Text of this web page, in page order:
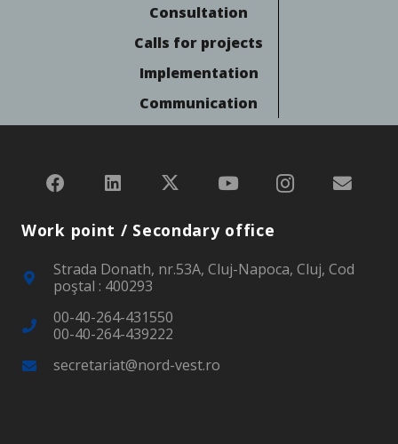
Consultation
Calls for projects
Implementation
Communication
Work point / Secondary office
Strada Donath, nr.53A, Cluj-Napoca, Cluj, Cod
poştal : 400293
00-40-264-431550
00-40-264-439222
secretariat@nord-vest.ro